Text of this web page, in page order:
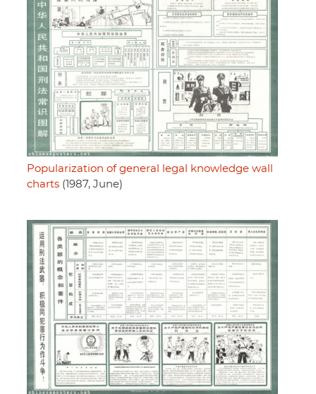
Popularization of general legal knowledge wall
charts (1987, June)